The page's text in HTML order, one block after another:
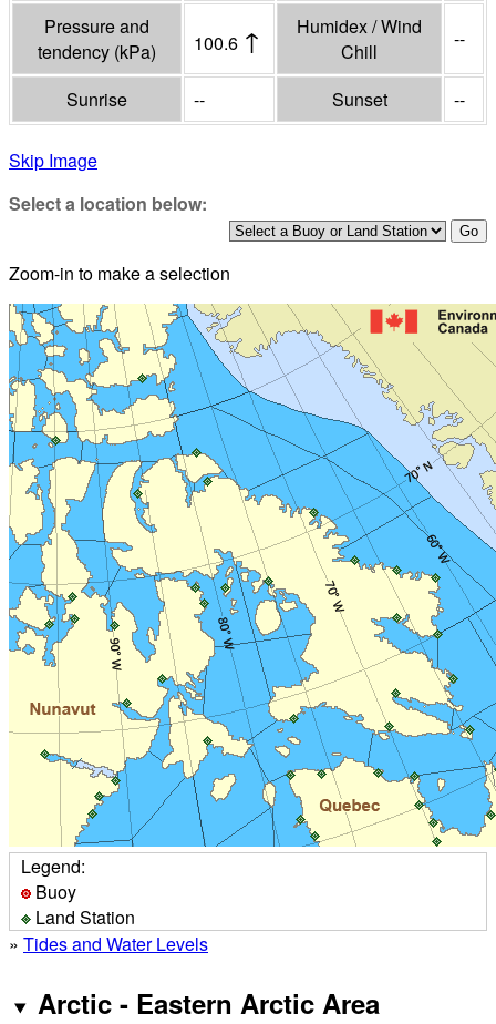
Pressure and
tendency (kPa) 100.6 ↑
Humidex / Wind
Chill
--
Sunrise -- Sunset --
Skip Image
Select a location below:
Zoom-in to make a selection
Legend:
Buoy
Land Station
» Tides and Water Levels
Arctic - Eastern Arctic Area